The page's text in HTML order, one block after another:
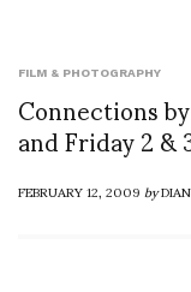
FILM & PHOTOGRAPHY
Connections
and Friday 2
FEBRUARY 12, 2009by